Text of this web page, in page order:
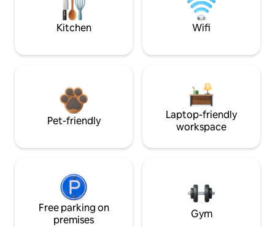
Kitchen Wifi
Pet-friendly
Laptop-friendly
workspace
Free parking on
premises
Gym